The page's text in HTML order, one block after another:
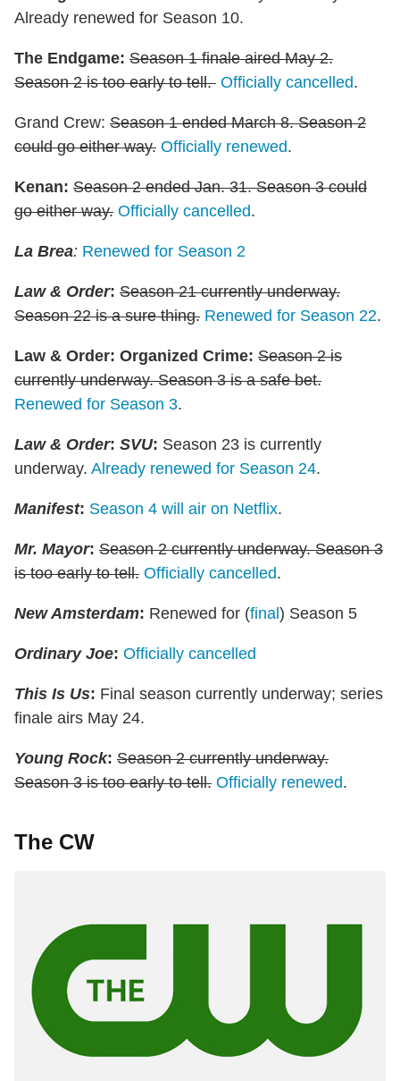
Already renewed for Season 10.
The Endgame: Season 1 finale aired May 2.
Season 2 is too early to tell. Officially cancelled.
Grand Crew: Season 1 ended March 8. Season 2
could go either way. Officially renewed.
Kenan: Season 2 ended Jan. 31. Season 3 could
go either way. Officially cancelled.
La Brea: Renewed for Season 2
Law & Order: Season 21 currently underway.
Season 22 is a sure thing. Renewed for Season 22.
Law & Order: Organized Crime: Season 2 is
currently underway. Season 3 is a safe bet.
Renewed for Season 3.
Law & Order: SVU: Season 23 is currently
underway. Already renewed for Season 24.
Manifest: Season 4 will air on Netflix.
Mr. Mayor: Season 2 currently underway. Season 3
is too early to tell. Officially cancelled.
New Amsterdam: Renewed for (final ) Season 5
Ordinary Joe: Officially cancelled
This Is Us: Final season currently underway; series
finale airs May 24.
Young Rock: Season 2 currently underway.
Season 3 is too early to tell. Officially renewed.
The CW